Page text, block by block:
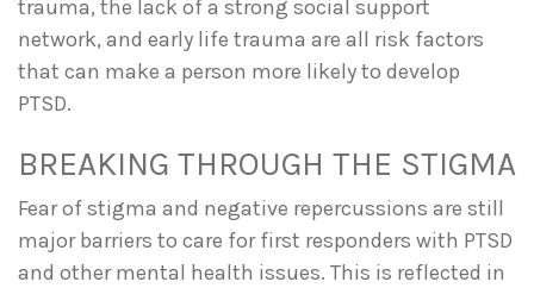
trauma, the lack of a strong social support
network, and early life trauma are all risk factors
that can make a person more likely to develop
PTSD.
BREAKING THROUGH THE STIGMA
Fear of stigma and negative repercussions are still
major barriers to care for first responders with PTSD
and other mental health issues. This is reflected in